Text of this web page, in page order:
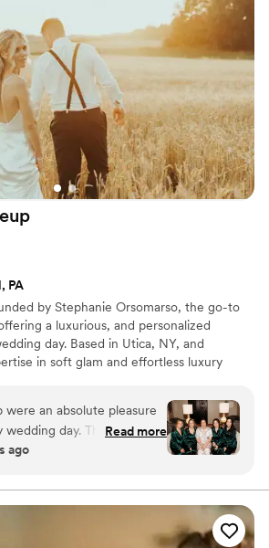
PA
by Stephanie Orsomarso, the go-to
a luxurious, and personalized
day. Based in Utica, NY, and
in soft glam and effortless luxury
only the finest, high-end products to
that enhances your natural beauty with a
were an absolute pleasure
day. Their
kind, and open
professional, and
in particular made me
feel absolutely
Read more
ago